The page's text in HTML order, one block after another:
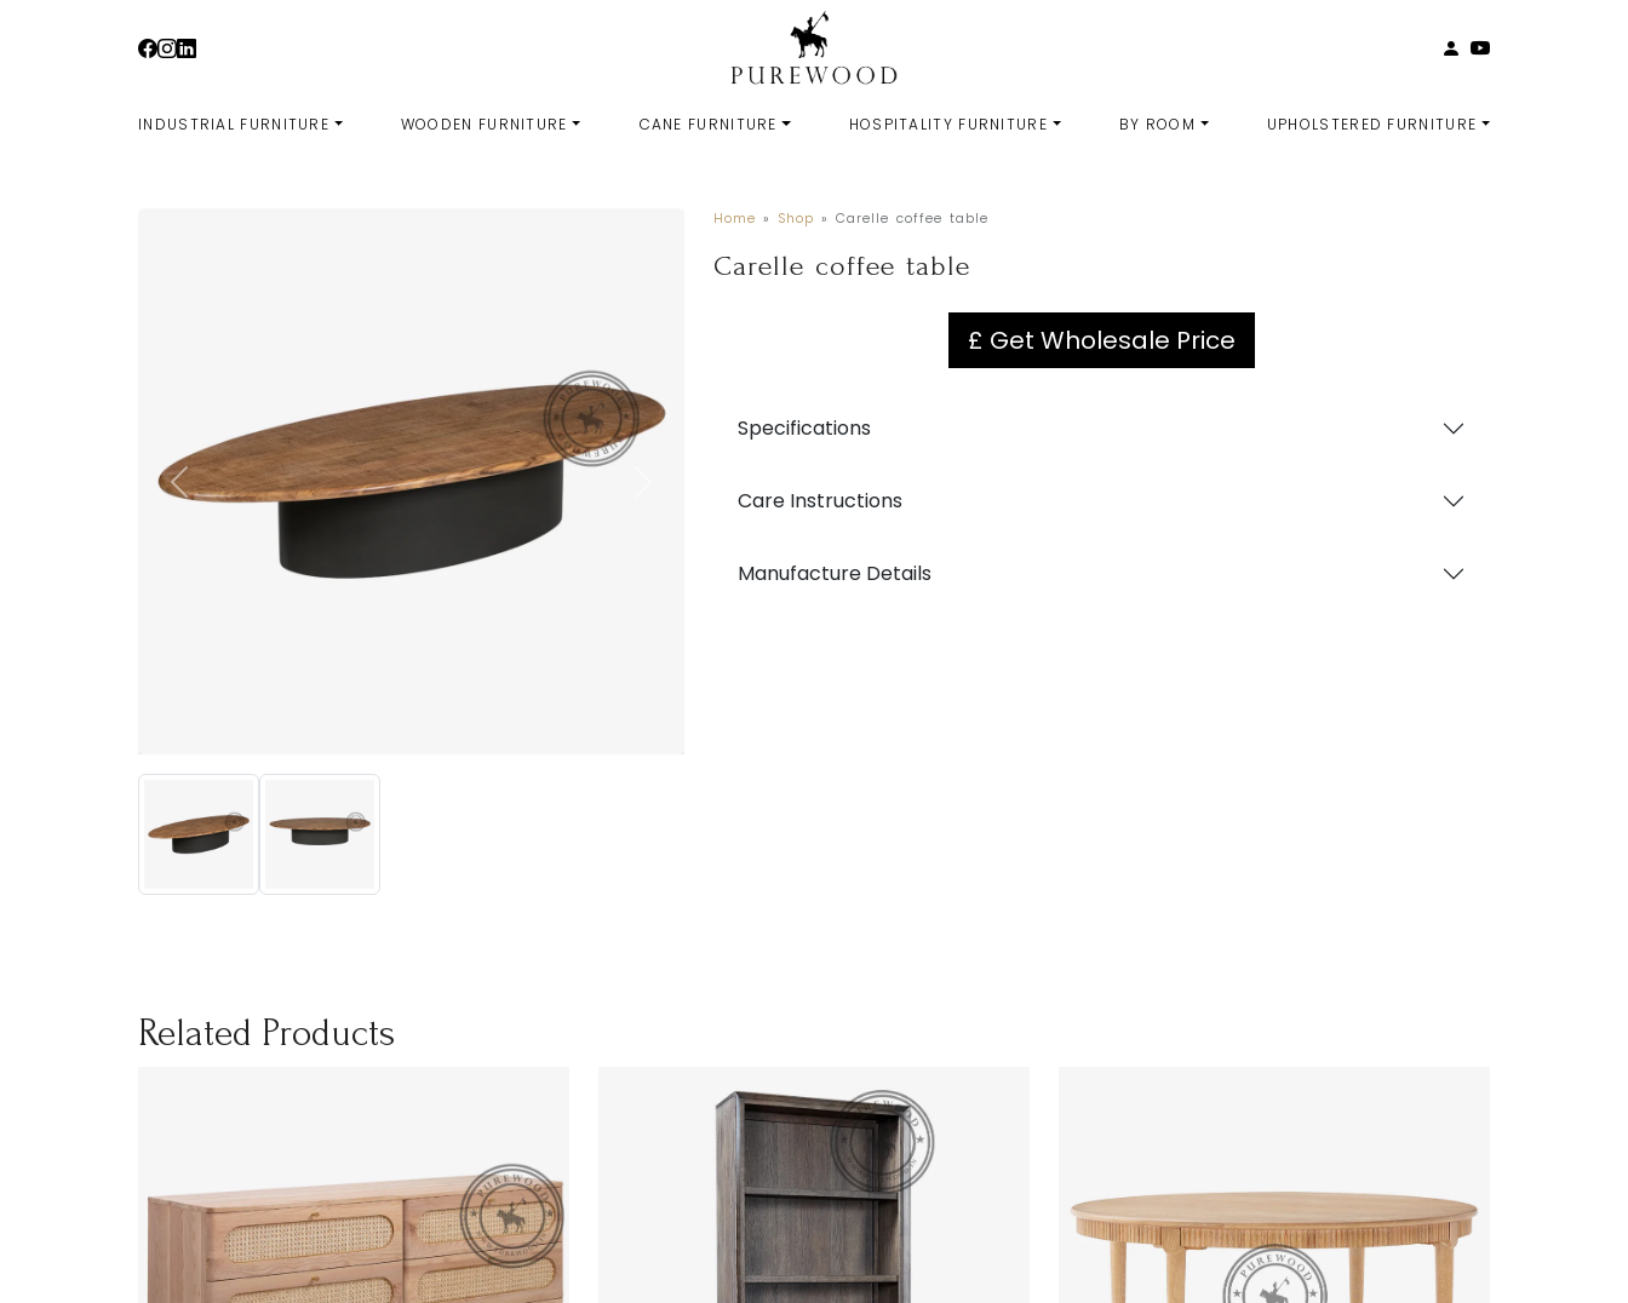
INDUSTRIAL FURNITURE WOODEN FURNITURE CANE FURNITURE HOSPITALITY FURNITURE BY ROOM UPHOLSTERED FURNITURE
Home » Shop » Carelle coffee table
Carelle coffee table
£ Get Wholesale Price
Specifications
Care Instructions
Manufacture Details
Related Products